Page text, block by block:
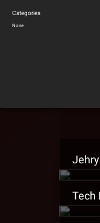
Categories
None